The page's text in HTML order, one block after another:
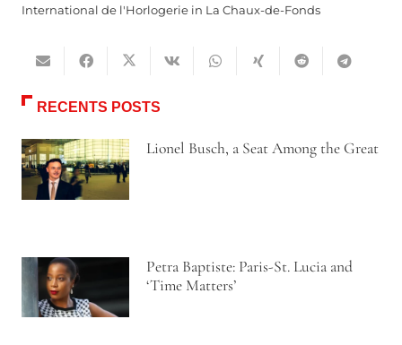
International de l'Horlogerie in La Chaux-de-Fonds
RECENTS POSTS
Lionel Busch, a Seat Among the Great
Petra Baptiste: Paris-St. Lucia and
‘Time Matters’